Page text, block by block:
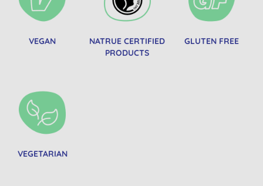
VEGAN
NATRUE CERTIFIED
PRODUCTS
GLUTEN FREE
VEGETARIAN